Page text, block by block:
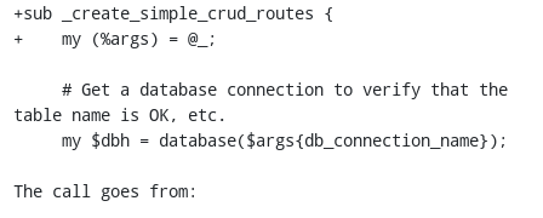
+sub _create_simple_crud_routes {
+    my (%args) = @_;
table name is OK, etc.
The call goes from: